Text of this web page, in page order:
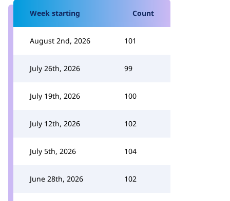
Week starting Count
August 2nd, 2026 101
July 26th, 2026 99
July 19th, 2026 100
July 12th, 2026 102
July 5th, 2026 104
June 28th, 2026 102